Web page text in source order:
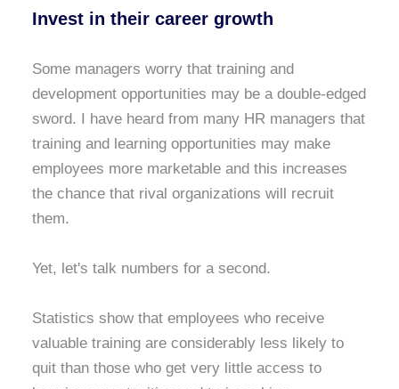
Invest in their career growth
Some managers worry that training and
development opportunities may be a double-edged
sword. I have heard from many HR managers that
training and learning opportunities may make
employees more marketable and this increases
the chance that rival organizations will recruit
them.
Yet, let's talk numbers for a second.
Statistics show that employees who receive
valuable training are considerably less likely to
quit than those who get very little access to